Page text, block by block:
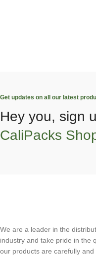
Get updates on all our latest
Hey you, sign
CaliPacks
We are a leader in the
industry and take pride in the
our products are carefully